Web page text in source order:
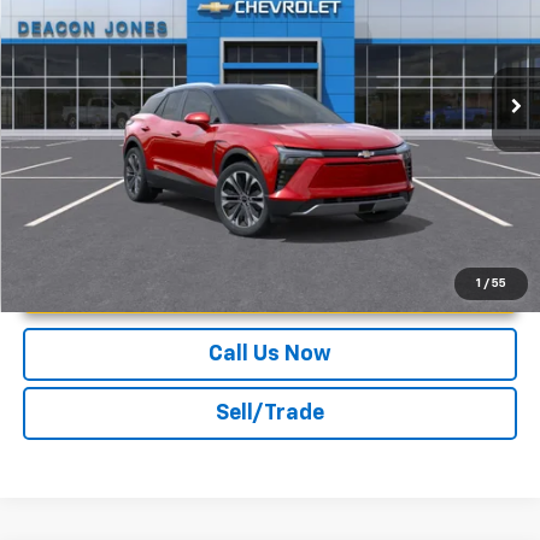
1 / 55
VIN:3GNKDGRJ5SS113835Stock:C150068
Int.
More
Call Us Now
Sell/Trade